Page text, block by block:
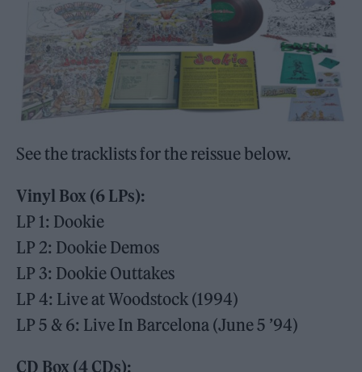
See the tracklists for the reissue below.
Vinyl Box (6 LPs):
LP 1: Dookie
LP 2: Dookie Demos
LP 3: Dookie Outtakes
LP 4: Live at Woodstock (1994)
LP 5 & 6: Live In Barcelona (June 5 ’94)
CD Box (4 CDs):